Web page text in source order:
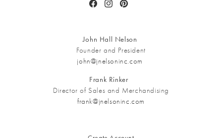
FacebookInstagramPinterest
John Hall Nelson
Founder and President
john@jnelsoninc.com
Frank Rinker
Director of Sales and Merchandising
frank@jnelsoninc.com